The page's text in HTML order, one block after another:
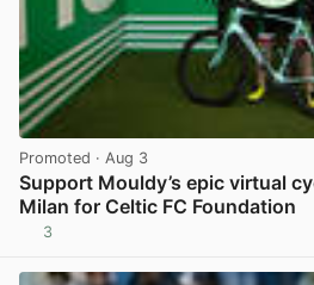
Promoted · Aug 3
Support Mouldy’s epic virtual
Milan for Celtic FC Foundation
3